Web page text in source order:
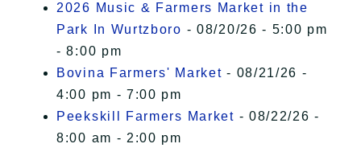
2026 Music & Farmers Market in the
Park In Wurtzboro - 08/20/26 - 5:00 pm
- 8:00 pm
Bovina Farmers' Market - 08/21/26 -
4:00 pm - 7:00 pm
Peekskill Farmers Market - 08/22/26 -
8:00 am - 2:00 pm